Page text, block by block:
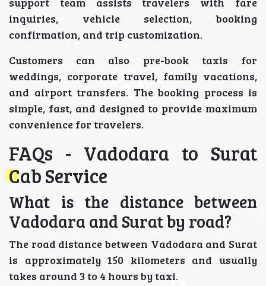
inquiries, vehicle selection, booking
confirmation, and trip customization.
Customers can also pre-book taxis for
weddings, corporate travel, family vacations,
and airport transfers. The booking process is
simple, fast, and designed to provide maximum
convenience for travelers.
FAQs - Vadodara to Surat
Cab Service
What is the distance between
Vadodara and Surat by road?
The road distance between Vadodara and Surat
is approximately 150 kilometers and usually
takes around 3 to 4 hours by taxi.